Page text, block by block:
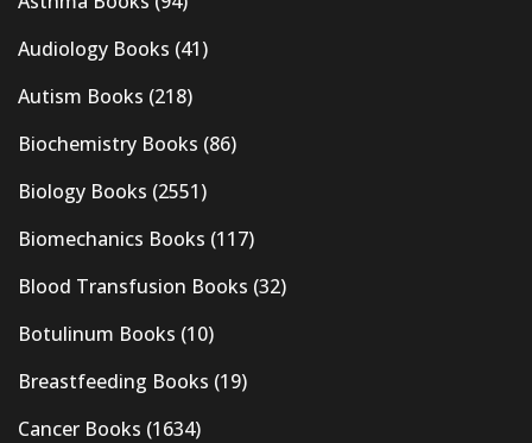
Audiology Books (41)
Autism Books (218)
Biochemistry Books (86)
Biology Books (2551)
Biomechanics Books (117)
Blood Transfusion Books (32)
Botulinum Books (10)
Breastfeeding Books (19)
Cancer Books (1634)